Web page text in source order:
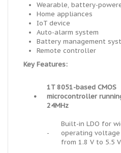
Wearable, battery-
Home appliances
IoT device
Auto-alarm system
Battery management
Remote controller
Key Features:
•
1T 8051-based CMOS
microcontroller
24MHz
-
Built-in LDO for
operating voltage
from 1.8 V to 5.5 V